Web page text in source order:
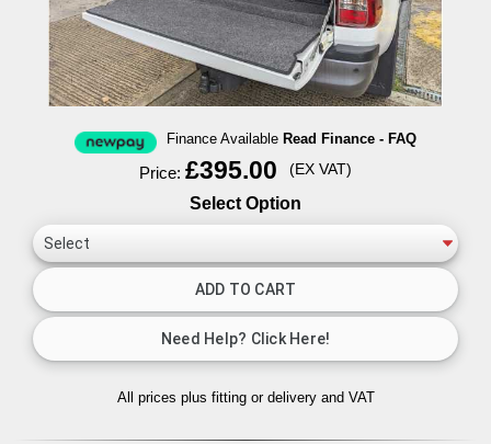
Finance Available Read Finance - FAQ
Price: £395.00 (EX VAT)
Select Option
All prices plus fitting or delivery and VAT